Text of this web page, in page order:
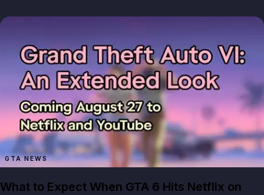
GTA NEWS
What to Expect When GTA 6 Hits Netflix on